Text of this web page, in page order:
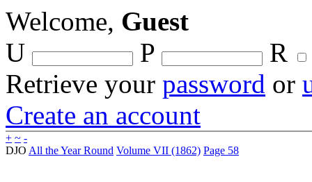
Welcome, Guest
U
P
R
Retrieve your password or
Create an account
+ ~ -
DJO All the Year Round Volume VII (1862) Page 58